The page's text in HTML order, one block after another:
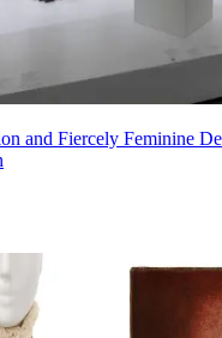
and Fiercely Feminine